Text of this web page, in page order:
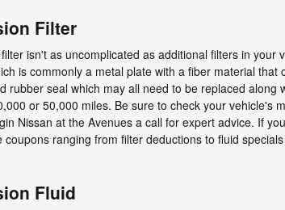
Filter
isn't as uncomplicated as additional filters in your
is commonly a metal plate with a fiber material that
rubber seal which may all need to be replaced along
or 50,000 miles. Be sure to check your vehicle's
Nissan at the Avenues a call for expert advice. If
ranging from filter deductions to fluid
Fluid